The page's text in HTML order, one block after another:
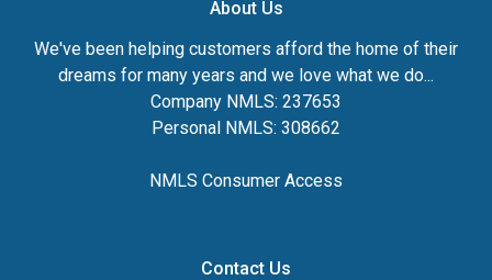
About Us
We've been helping customers afford the home of their
dreams for many years and we love what we do...
Company NMLS: 237653
Personal NMLS: 308662
NMLS Consumer Access
Contact Us